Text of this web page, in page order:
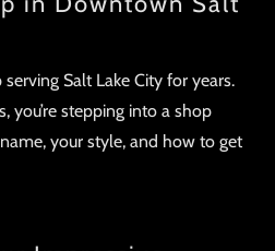
serving Salt Lake City for years.
you’re stepping into a shop
your style, and how to get